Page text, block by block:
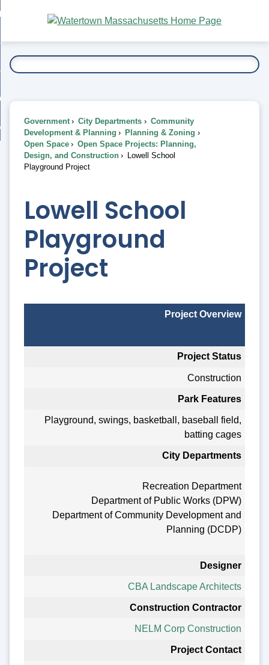
Main
Content
To...
Government City Departments
Community
Development & Planning
Planning & Zoning
Open Space
Open Space Projects: Planning,
Design, and Construction
Lowell School
Playground Project
Lowell School
Playground
Project
Project Overview
Project Status
Construction
Park Features
Playground, swings, basketball, baseball field,
batting cages
City Departments
Recreation Department
Department of Public Works (DPW)
Department of Community Development and
Planning (DCDP)
Designer
CBA Landscape Architects
Construction Contractor
NELM Corp Construction
Project Contact